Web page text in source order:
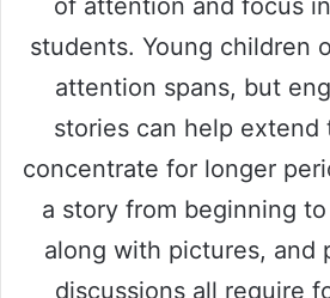
of attention and focus
students. Young children
attention spans, but
stories can help extend
concentrate for longer
a story from beginning
along with pictures, and
discussions all require